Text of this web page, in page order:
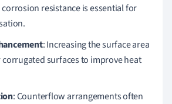
resistance is essential for
: Increasing the surface area
surfaces to improve heat
: Counterflow arrangements often